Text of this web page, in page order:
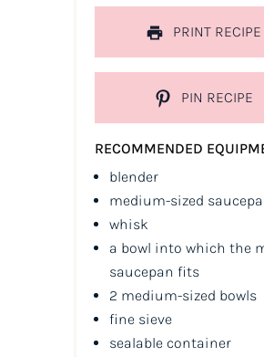
PRINT RECIPE
PIN RECIPE
RECOMMENDED
blender
medium-sized
whisk
a bowl into which the
saucepan fits
2 medium-sized bowls
fine sieve
sealable container